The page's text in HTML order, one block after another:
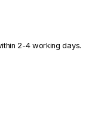
2-4 working days.